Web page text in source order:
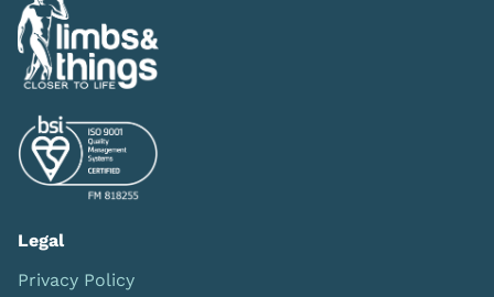
Legal
Privacy Policy